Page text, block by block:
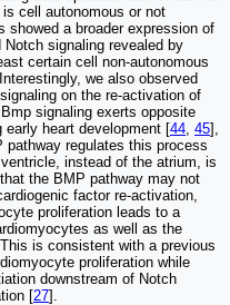
cell autonomous or not
showed a broader expression of
signaling revealed by
certain cell non-autonomous
we also observed
on the re-activation of
signaling exerts opposite
heart development [44 45],
regulates this process
instead of the atrium, is
the BMP pathway may not
factor re-activation,
proliferation leads to a
as well as the
is consistent with a previous
proliferation while
downstream of Notch
[27].